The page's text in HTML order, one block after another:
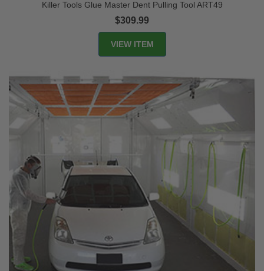
Killer Tools Glue Master Dent Pulling Tool ART49
$309.99
VIEW ITEM